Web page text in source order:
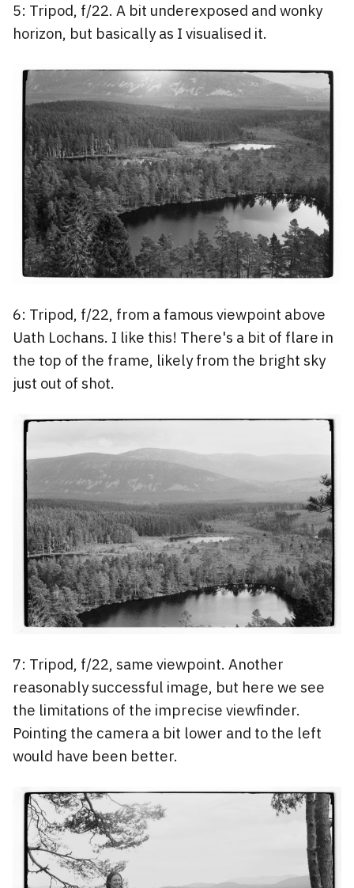
5: Tripod, f/22. A bit underexposed and wonky
horizon, but basically as I visualised it.
6: Tripod, f/22, from a famous viewpoint above
Uath Lochans. I like this! There's a bit of flare in
the top of the frame, likely from the bright sky
just out of shot.
7: Tripod, f/22, same viewpoint. Another
reasonably successful image, but here we see
the limitations of the imprecise viewfinder.
Pointing the camera a bit lower and to the left
would have been better.